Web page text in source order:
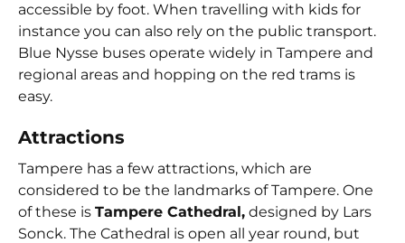
accessible by foot. When travelling with kids for
instance you can also rely on the public transport.
Blue Nysse buses operate widely in Tampere and
regional areas and hopping on the red trams is
easy.
Attractions
Tampere has a few attractions, which are
considered to be the landmarks of Tampere. One
of these is Tampere Cathedral, designed by Lars
Sonck. The Cathedral is open all year round, but